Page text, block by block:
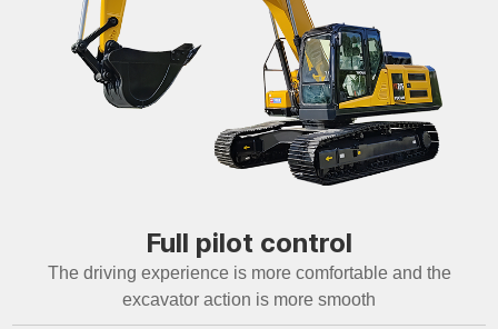
Full pilot control
The driving experience is more comfortable and the
excavator action is more smooth